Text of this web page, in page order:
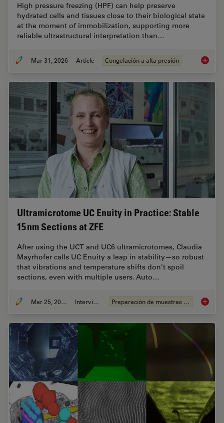
High pressure freezing (HPF) can help preserve
hydrated cells and tissues close to their biological state
at the moment of immobilization, supporting more
reliable ultrastructural interpretation than…
Mar 31, 2026 Article Congelación a alta presión High-
Ultramicrotome UC Enuity in Practice: Stable
15 nm Sections at ZFE
After using the UCT and UC6 ultramicrotomes, Claudia
Mayrhofer calls UC Enuity a leap in stability—so robust
that vibrations and temperature shifts don’t spoil
sections, even with multiple users. Auto…
Mar 25, 2026 Interview Preparación de muestras EM